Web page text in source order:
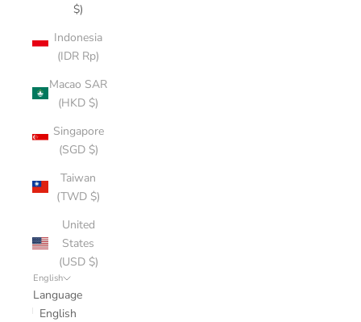
$)
Indonesia
(IDR Rp)
Macao SAR
(HKD $)
Singapore
(SGD $)
Taiwan
(TWD $)
United
States
(USD $)
English
Language
English